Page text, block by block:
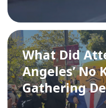
What Did
Angeles’ No
Gathering